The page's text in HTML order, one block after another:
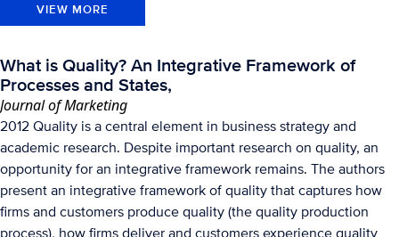
VIEW MORE
What is Quality? An Integrative Framework of
Processes and States,
Journal of Marketing
2012 Quality is a central element in business strategy and
academic research. Despite important research on quality, an
opportunity for an integrative framework remains. The authors
present an integrative framework of quality that captures how
firms and customers produce quality (the quality production